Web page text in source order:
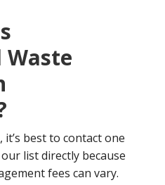
Waste
it’s best to contact one
list directly because
fees can vary.